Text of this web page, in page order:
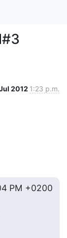
2012 1:23 p.m.
PM +0200